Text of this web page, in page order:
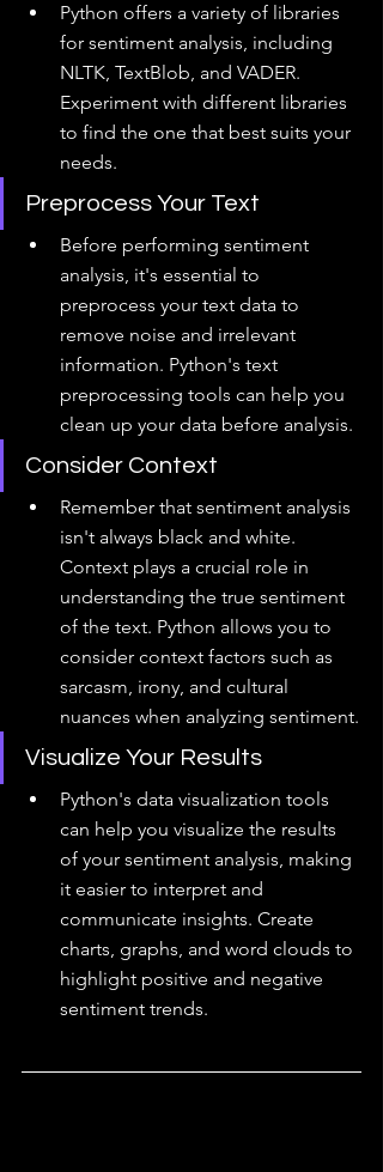
Python offers a variety of libraries
for sentiment analysis, including
NLTK, TextBlob, and VADER.
Experiment with different libraries
to find the one that best suits your
needs.
Preprocess Your Text
Before performing sentiment
analysis, it's essential to
preprocess your text data to
remove noise and irrelevant
information. Python's text
preprocessing tools can help you
clean up your data before analysis.
Consider Context
Remember that sentiment analysis
isn't always black and white.
Context plays a crucial role in
understanding the true sentiment
of the text. Python allows you to
consider context factors such as
sarcasm, irony, and cultural
nuances when analyzing sentiment.
Visualize Your Results
Python's data visualization tools
can help you visualize the results
of your sentiment analysis, making
it easier to interpret and
communicate insights. Create
charts, graphs, and word clouds to
highlight positive and negative
sentiment trends.